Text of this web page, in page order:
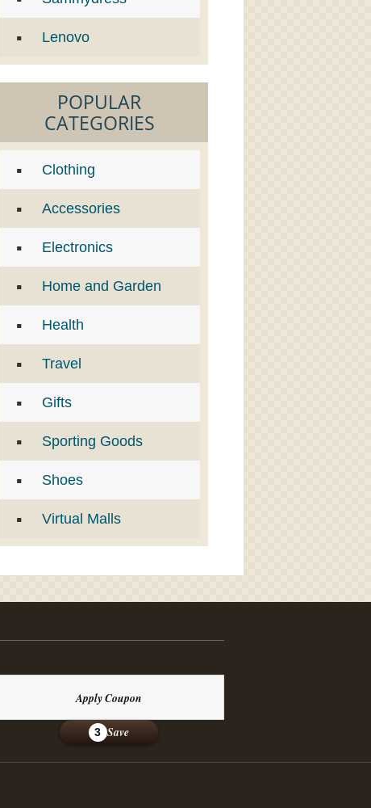
Lenovo
POPULAR
CATEGORIES
Clothing
Accessories
Electronics
Home and Garden
Health
Travel
Gifts
Sporting Goods
Shoes
Virtual Malls
Apply Coupon
3 Save